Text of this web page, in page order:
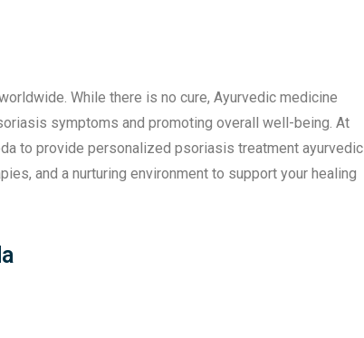
While there is no cure, Ayurvedic medicine
symptoms and promoting overall well-being. At
to provide personalized psoriasis treatment ayurvedic
and a nurturing environment to support your healing